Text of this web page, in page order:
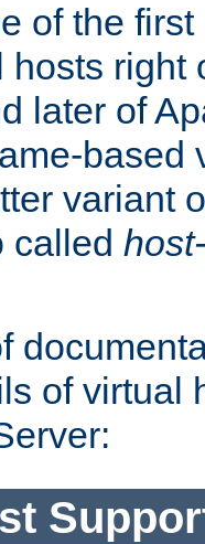
of the
hosts right
later of
based
variant
called
of virtual